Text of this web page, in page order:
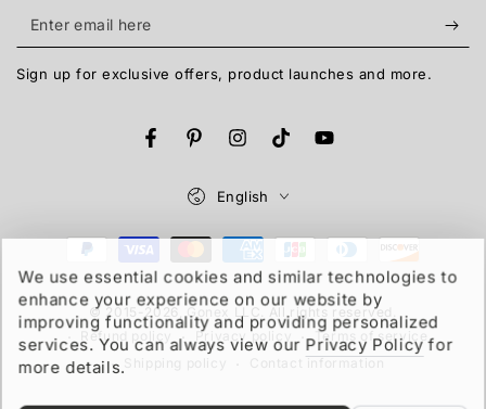
Enter
email
here
Sign up for exclusive offers, product launches and more.
FacebookPinterestInstagramTikTokYouTube
© 2015-2026,
LLC. All rights reserved.
Refund policy
Privacy policy
Terms of service
English
Payment
methods
We use essential cookies and similar technologies to
enhance your experience on our website by
improving functionality and providing personalized
services. You can always view ourPrivacy Policy for
more details.